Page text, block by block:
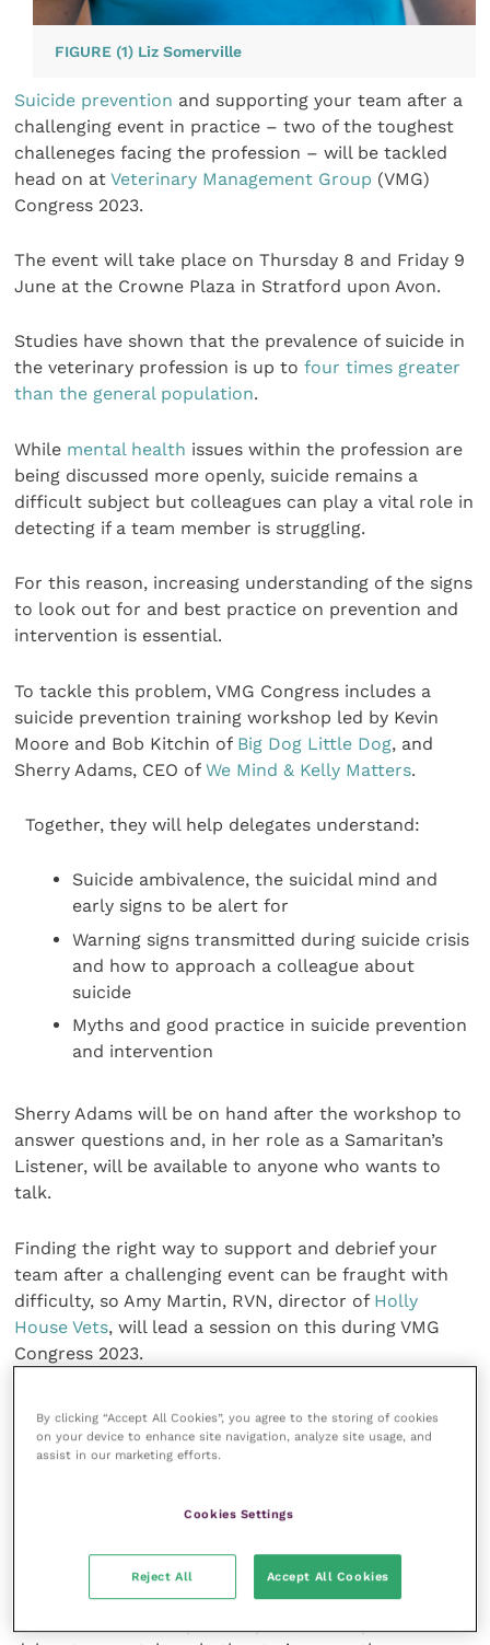
FIGURE (1) Liz Somerville
Suicide prevention and supporting your team after a
challenging event in practice – two of the toughest
challeneges facing the profession – will be tackled
head on atVeterinary Management Group (VMG)
Congress 2023.
The event will take place on Thursday 8 and Friday 9
June at the Crowne Plaza in Stratford upon Avon.
Studies have shown that the prevalence of suicide in
the veterinary profession is up tofour times greater
than the general population.
While mental health issues within the profession are
being discussed more openly, suicide remains a
difficult subject but colleagues can play a vital role in
detecting if a team member is struggling.
For this reason, increasing understanding of the signs
to look out for and best practice on prevention and
intervention is essential.
To tackle this problem, VMG Congress includes a
suicide prevention training workshop led by Kevin
Moore and Bob Kitchin of Big Dog Little Dog, and
Sherry Adams, CEO ofWe Mind & Kelly Matters.
Together, they will help delegates understand:
Suicide ambivalence, the suicidal mind and
early signs to be alert for
Warning signs transmitted during suicide crisis
and how to approach a colleague about
suicide
Myths and good practice in suicide prevention
and intervention
Sherry Adams will be on hand after the workshop to
answer questions and, in her role as a Samaritan’s
Listener, will be available to anyone who wants to
talk.
Finding the right way to support and debrief your
team after a challenging event can be fraught with
difficulty, so Amy Martin, RVN, director of Holly
House Vets, will lead a session on this during VMG
Congress 2023.
She aims to help veterinary leaders learn how to stay
resilient enough to retain their compassion while
working in a demanding profession.
Full details of the programme and ticket pricing is
Commenting VMG director Liz Somerville said: “All of
By clicking “Accept All Cookies”, you agree to the storing of cookies
on your device to enhance site navigation, analyze site usage, and
assist in our marketing efforts.
Cookies Settings
Reject All Accept All Cookies